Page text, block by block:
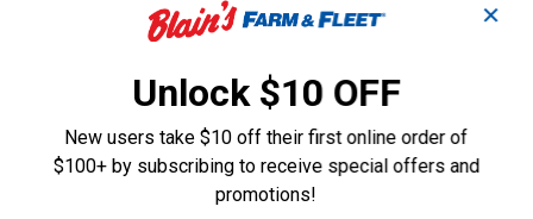
✕
Unlock $10 OFF
New users take $10 off their first online order of
$100+ by subscribing to receive special offers and
promotions!